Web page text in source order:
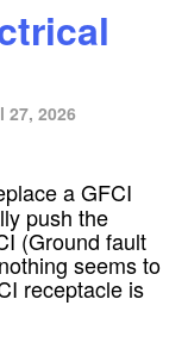
27, 2026
a GFCI
push the
(Ground fault
seems to
receptacle is